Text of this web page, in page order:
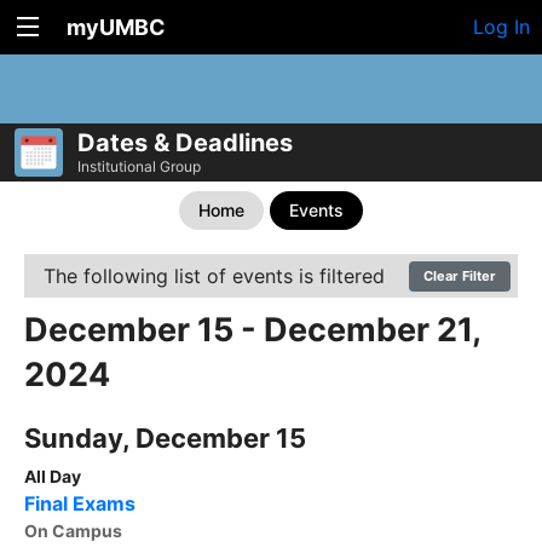
myUMBC Log In
Dates & Deadlines
Institutional Group
Home Events
The following list of events is filtered Clear Filter
December 15 - December 21,
2024
Sunday, December 15
All Day
Final Exams
On Campus